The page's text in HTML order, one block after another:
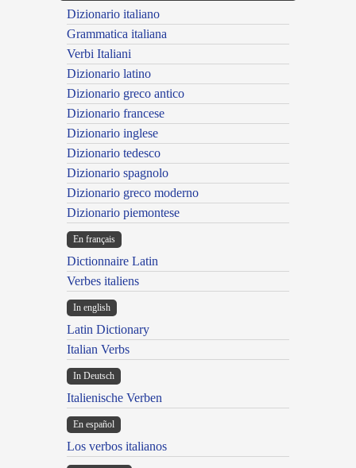
Dizionario italiano
Grammatica italiana
Verbi Italiani
Dizionario latino
Dizionario greco antico
Dizionario francese
Dizionario inglese
Dizionario tedesco
Dizionario spagnolo
Dizionario greco moderno
Dizionario piemontese
En français
Dictionnaire Latin
Verbes italiens
In english
Latin Dictionary
Italian Verbs
In Deutsch
Italienische Verben
En español
Los verbos italianos